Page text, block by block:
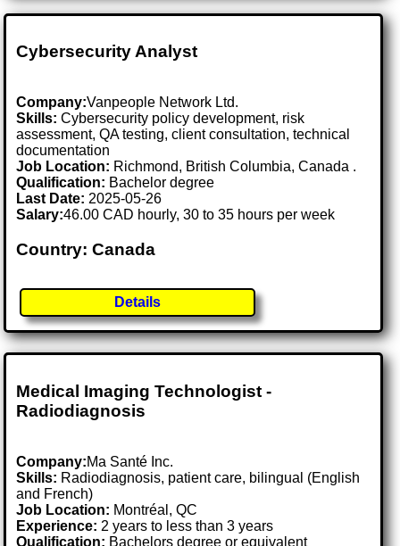
Cybersecurity Analyst
Company:Vanpeople Network Ltd.
Skills: Cybersecurity policy development, risk
assessment, QA testing, client consultation, technical
documentation
Job Location: Richmond, British Columbia, Canada .
Qualification: Bachelor degree
Last Date: 2025-05-26
Salary:46.00 CAD hourly, 30 to 35 hours per week
Country: Canada
Details
Medical Imaging Technologist -
Radiodiagnosis
Company:Ma Santé Inc.
Skills: Radiodiagnosis, patient care, bilingual (English
and French)
Job Location: Montréal, QC
Experience: 2 years to less than 3 years
Qualification: Bachelors degree or equivalent